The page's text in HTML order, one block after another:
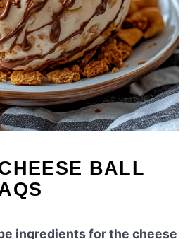
BALL
ingredients for the cheese